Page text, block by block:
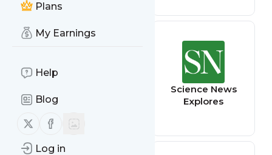
Plans
My Earnings
Help
Blog
Follow us on X (twitter)
Follow us on Facebook
Log in
VANDALS
Science News
Explores